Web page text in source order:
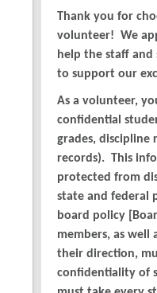
Thank you for
volunteer! We
help the staff and
to support our
As a volunteer,
confidential
grades, discipline
records). This
protected from
state and federal
board policy
members, as well
their direction,
confidentiality of